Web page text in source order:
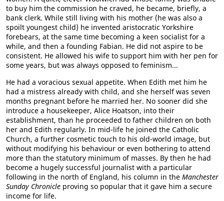
to buy him the commission he craved, he became, briefly, a
bank clerk. While still living with his mother (he was also a
spoilt youngest child) he invented aristocratic Yorkshire
forebears, at the same time becoming a keen socialist for a
while, and then a founding Fabian. He did not aspire to be
consistent. He allowed his wife to support him with her pen for
some years, but was always opposed to feminism...
He had a voracious sexual appetite. When Edith met him he
had a mistress already with child, and she herself was seven
months pregnant before he married her. No sooner did she
introduce a housekeeper, Alice Hoatson, into their
establishment, than he proceeded to father children on both
her and Edith regularly. In mid-life he joined the Catholic
Church, a further cosmetic touch to his old-world image, but
without modifying his behaviour or even bothering to attend
more than the statutory minimum of masses. By then he had
become a hugely successful journalist with a particular
following in the north of England, his column in the Manchester
Sunday Chronicle proving so popular that it gave him a secure
income for life.